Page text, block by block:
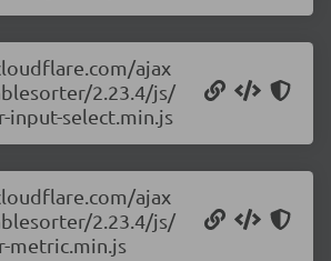
ajax
2.23.4/js/
input-select.min.js
ajax
2.23.4/js/
metric.min.js